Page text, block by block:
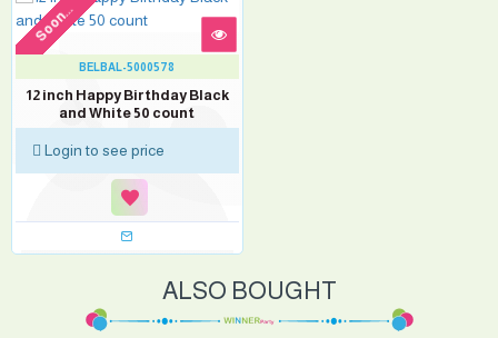
Soon...
BELBAL-5000578
12 inch Happy Birthday Black
and White 50 count
Login to see price
ALSO BOUGHT